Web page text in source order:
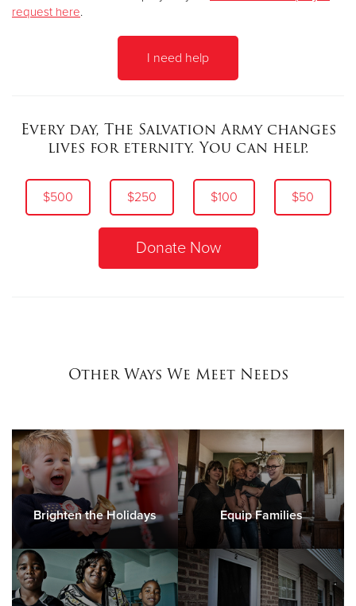
request here.
I need help
Every day, The Salvation Army changes
lives for eternity.You can help.
$500 $250 $100 $50
Donate Now
Other Ways We Meet Needs
Brighten the Holidays Equip Families